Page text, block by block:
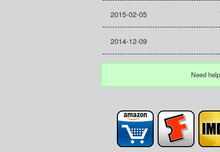
2015-02-05
2014-12-09
Need